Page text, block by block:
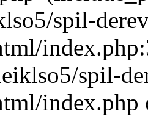
spil-
spil-
index.php